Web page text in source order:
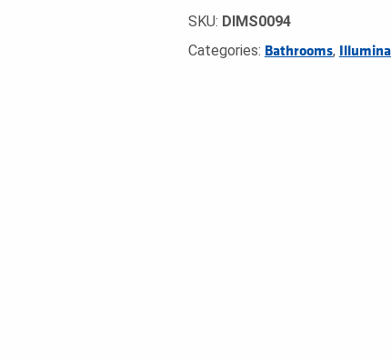
SKU: DIMS0094
Categories: Bathrooms,